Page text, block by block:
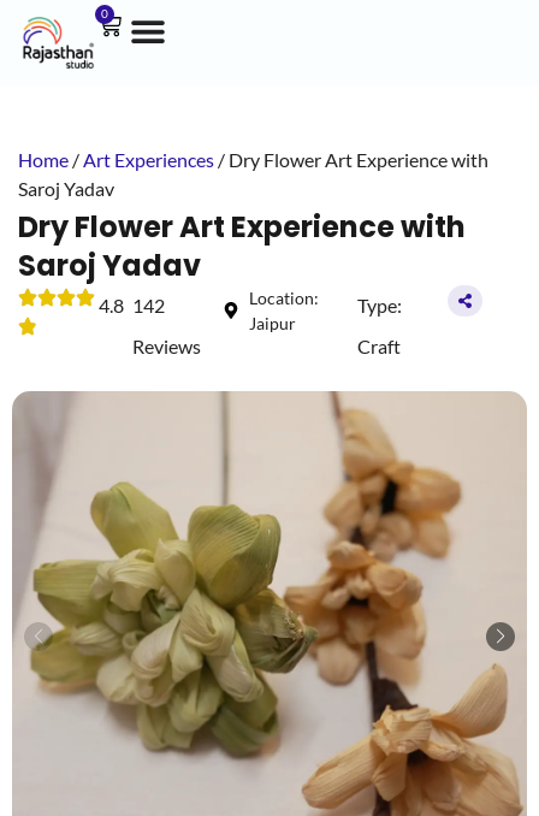
0
Home /Art Experiences / Dry Flower Art Experience with
Saroj Yadav
Dry Flower Art Experience with
Saroj Yadav
4.8 142
Reviews
Location:
Jaipur
Type:
Craft